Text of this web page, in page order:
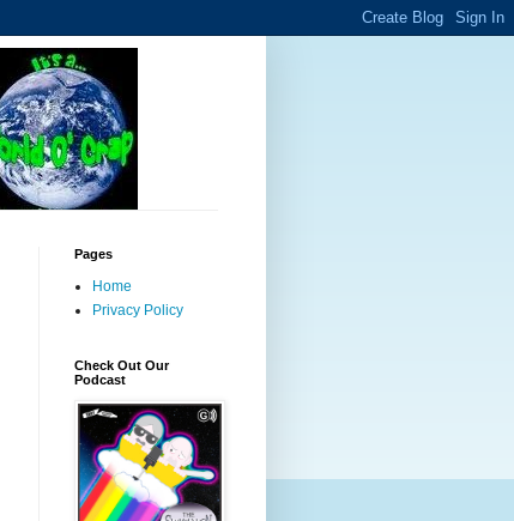
Pages
Home
Privacy Policy
Check Out Our
Podcast